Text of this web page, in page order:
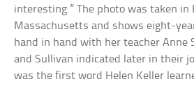
interesting.” The photo was taken in
Massachusetts and shows eight-
hand in hand with her teacher Anne
and Sullivan indicated later in their
was the first word Helen Keller